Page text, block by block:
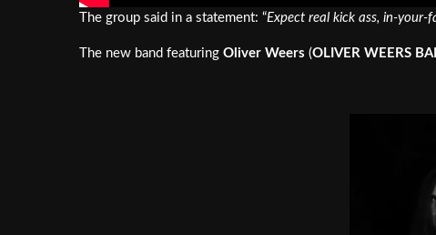
The group said in a statement: “Expect real kick ass, in-your-
The new band featuring Oliver Weers (OLIVER WEERS